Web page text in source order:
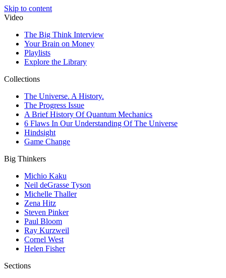
Skip to content
Video
The Big Think Interview
Your Brain on Money
Playlists
Explore the Library
Collections
The Universe. A History.
The Progress Issue
A Brief History Of Quantum Mechanics
6 Flaws In Our Understanding Of The Universe
Hindsight
Game Change
Big Thinkers
Michio Kaku
Neil deGrasse Tyson
Michelle Thaller
Zena Hitz
Steven Pinker
Paul Bloom
Ray Kurzweil
Cornel West
Helen Fisher
Sections